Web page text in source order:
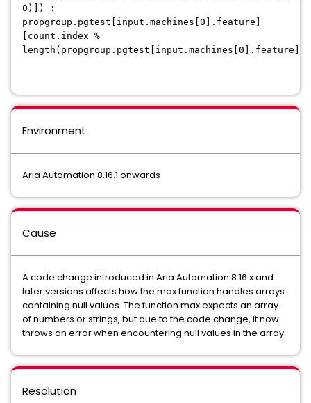
0)]) :
propgroup.pgtest[input.machines[0].feature]
[count.index %
Environment
Aria Automation 8.16.1 onwards
Cause
A code change introduced in Aria Automation 8.16.x and
later versions affects how the max function handles arrays
containing null values. The function max expects an array
of numbers or strings, but due to the code change, it now
throws an error when encountering null values in the array.
Resolution